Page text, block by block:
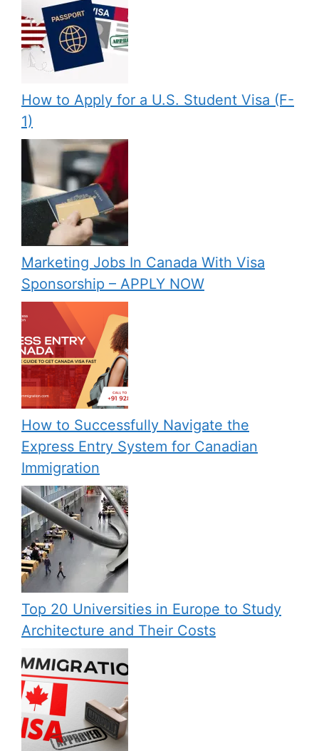
How to Apply for a U.S. Student Visa (F-
1)
Marketing Jobs In Canada With Visa
Sponsorship – APPLY NOW
How to Successfully Navigate the
Express Entry System for Canadian
Immigration
Top 20 Universities in Europe to Study
Architecture and Their Costs